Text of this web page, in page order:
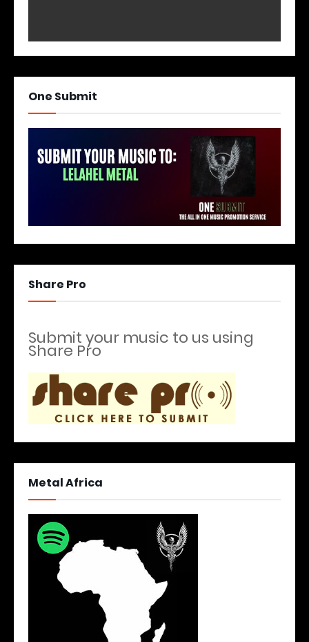
One Submit
Share Pro
Submit your music to us using
Share Pro
Metal Africa